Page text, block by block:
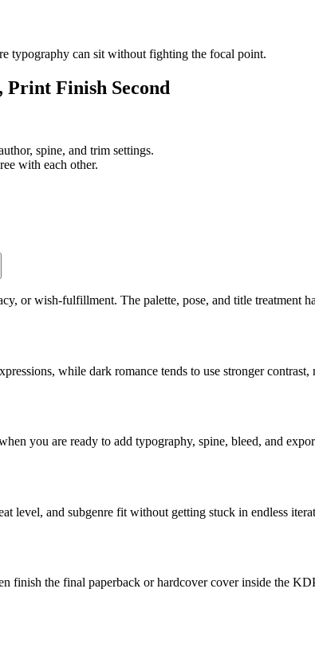
typography can sit without fighting the focal point.
Finish Second
spine, and trim settings.
with each other.
or wish-fulfillment. The palette, pose, and title treatment
while dark romance tends to use stronger contrast,
you are ready to add typography, spine, bleed, and
level, and subgenre fit without getting stuck in endless
finish the final paperback or hardcover cover inside the